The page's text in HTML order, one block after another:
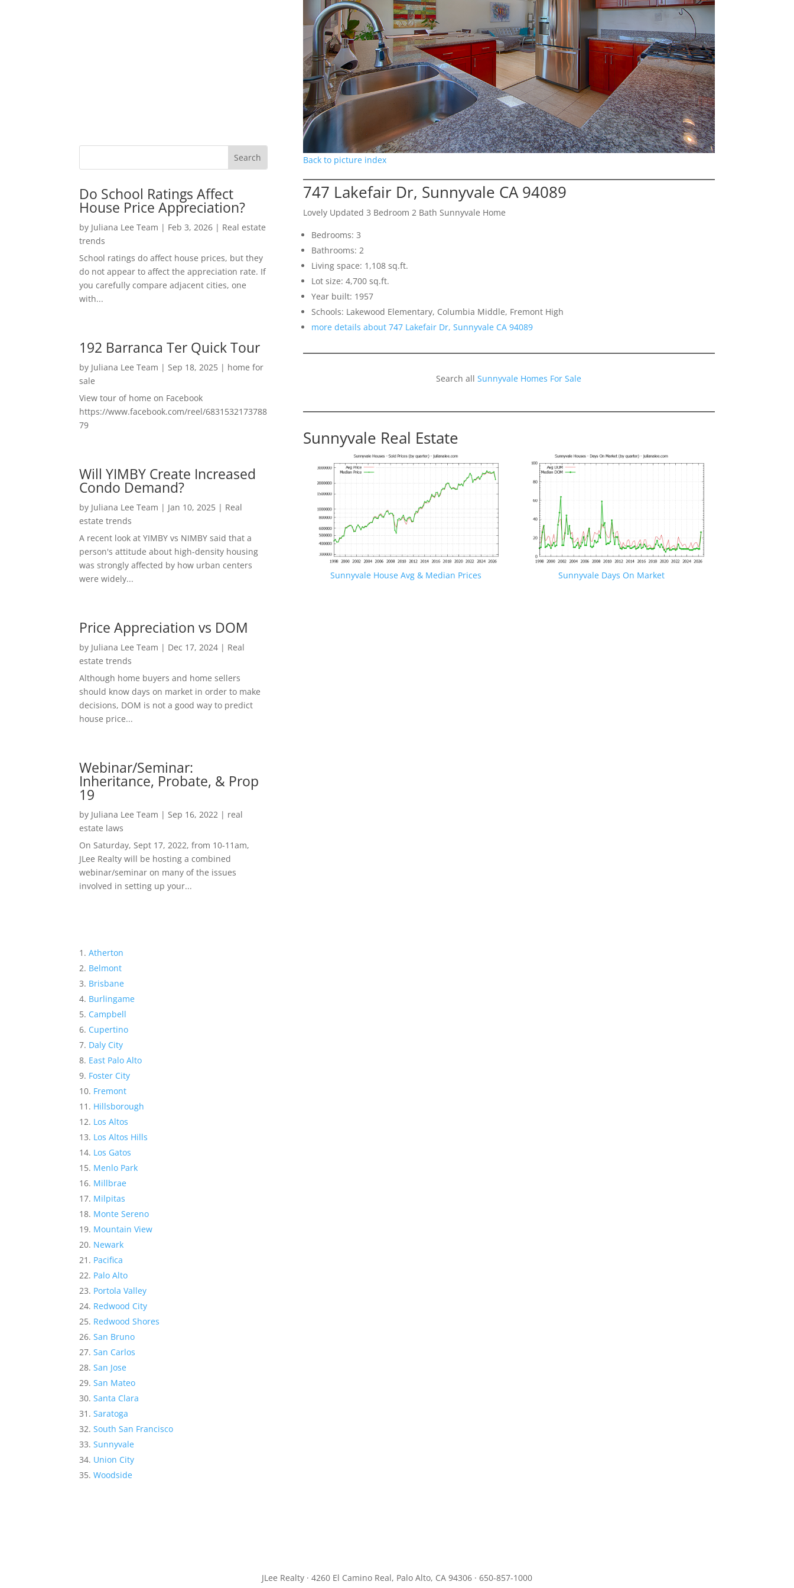
Do School Ratings Affect
House Price Appreciation?
by Juliana Lee Team | Feb 3, 2026 | Real estate
trends
School ratings do affect house prices, but they
do not appear to affect the appreciation rate. If
you carefully compare adjacent cities, one
with...
192 Barranca Ter Quick Tour
by Juliana Lee Team | Sep 18, 2025 | home for
sale
View tour of home on Facebook
https://www.facebook.com/reel/6831532173788
79
Will YIMBY Create Increased
Condo Demand?
by Juliana Lee Team | Jan 10, 2025 | Real
estate trends
A recent look at YIMBY vs NIMBY said that a
person's attitude about high-density housing
was strongly affected by how urban centers
were widely...
Price Appreciation vs DOM
by Juliana Lee Team | Dec 17, 2024 | Real
estate trends
Although home buyers and home sellers
should know days on market in order to make
decisions, DOM is not a good way to predict
house price...
Webinar/Seminar:
Inheritance, Probate, & Prop
19
by Juliana Lee Team | Sep 16, 2022 | real
estate laws
On Saturday, Sept 17, 2022, from 10-11am,
JLee Realty will be hosting a combined
webinar/seminar on many of the issues
involved in setting up your...
Atherton
Belmont
Brisbane
Burlingame
Campbell
Cupertino
Daly City
East Palo Alto
Foster City
Fremont
Hillsborough
Los Altos
Los Altos Hills
Los Gatos
Menlo Park
Millbrae
Milpitas
Monte Sereno
Mountain View
Newark
Pacifica
Palo Alto
Portola Valley
Redwood City
Redwood Shores
San Bruno
San Carlos
San Jose
San Mateo
Santa Clara
Saratoga
South San Francisco
Sunnyvale
Union City
Woodside
Back to picture index
747 Lakefair Dr, Sunnyvale CA 94089
Lovely Updated 3 Bedroom 2 Bath Sunnyvale Home
Bedrooms: 3
Bathrooms: 2
Living space: 1,108 sq.ft.
Lot size: 4,700 sq.ft.
Year built: 1957
Schools: Lakewood Elementary, Columbia Middle, Fremont High
more details about 747 Lakefair Dr, Sunnyvale CA 94089
Search allSunnyvale Homes For Sale
Sunnyvale Real Estate
Sunnyvale House Avg & Median Prices Sunnyvale Days On Market
JLee Realty · 4260 El Camino Real, Palo Alto, CA 94306 · 650-857-1000